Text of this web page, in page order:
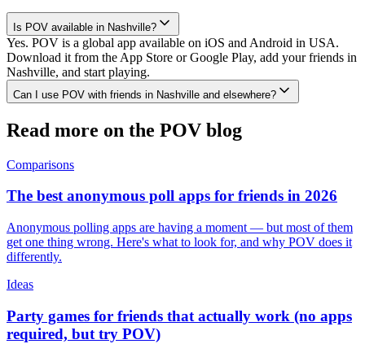
Is POV available in Nashville?
Yes. POV is a global app available on iOS and Android in USA.
Download it from the App Store or Google Play, add your friends in
Nashville, and start playing.
Can I use POV with friends in Nashville and elsewhere?
Read more on the POV blog
Comparisons
The best anonymous poll apps for friends in 2026
Anonymous polling apps are having a moment — but most of them
get one thing wrong. Here's what to look for, and why POV does it
differently.
Ideas
Party games for friends that actually work (no apps
required, but try POV)